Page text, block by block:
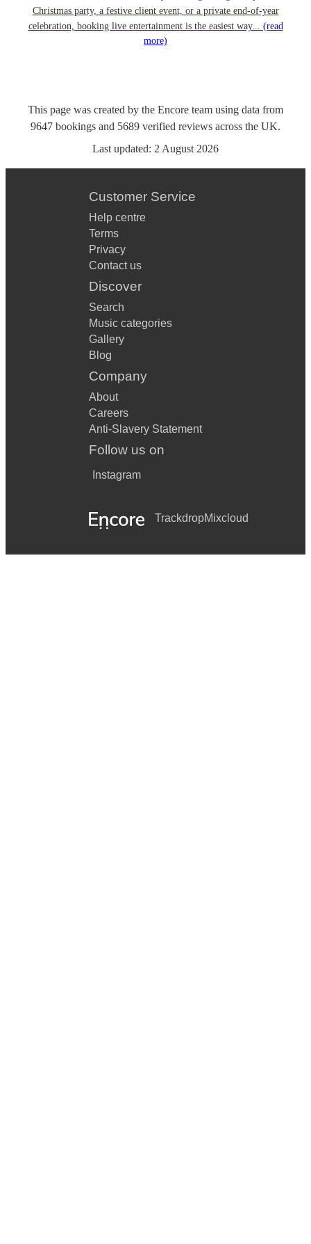
Christmas party, a festive client event, or a private end-of-year
celebration, booking live entertainment is the easiest way... (read
more)
This page was created by the Encore team using data from
9647 bookings and 5689 verified reviews across the UK.
Last updated: 2 August 2026
Customer Service
Help centre
Terms
Privacy
Contact us
Discover
Search
Music categories
Gallery
Blog
Company
About
Careers
Anti-Slavery Statement
Follow us on
Instagram
TrackdropMixcloud